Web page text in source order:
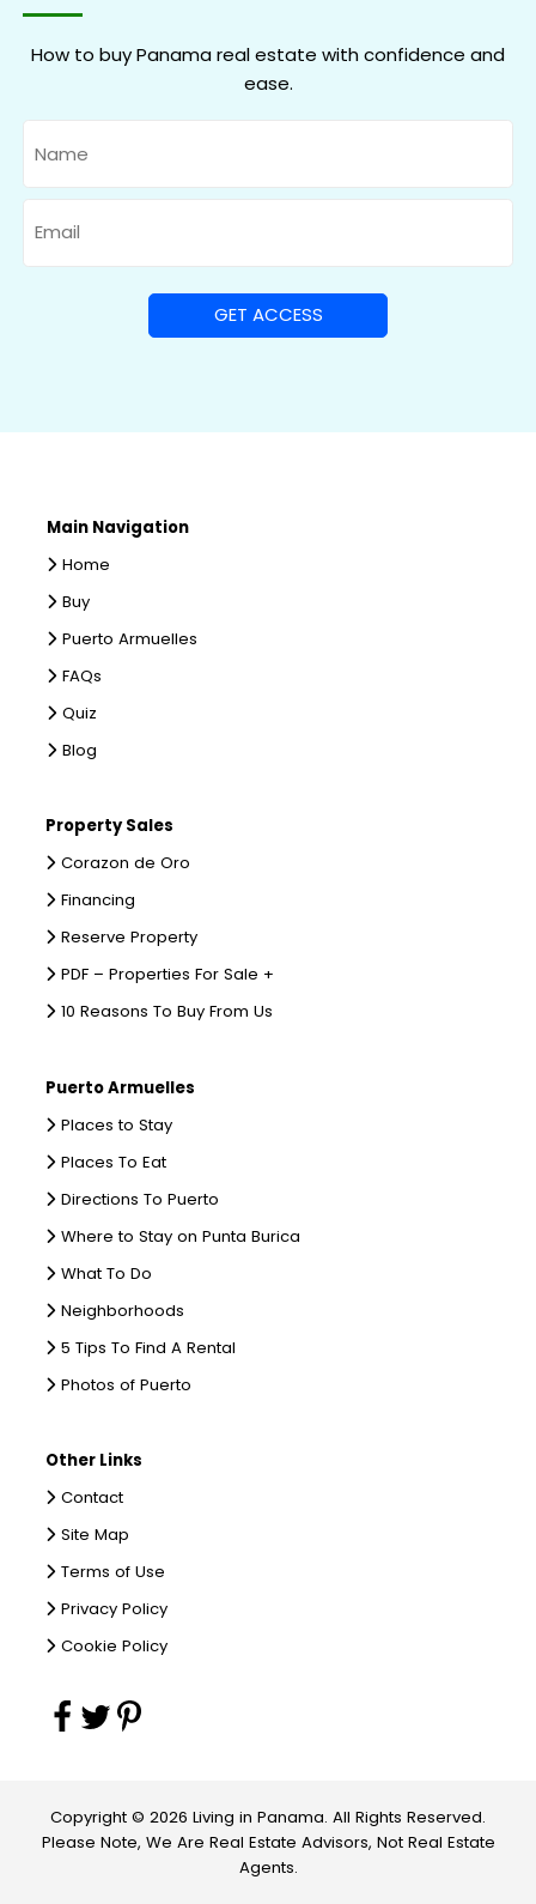
How to buy Panama real estate with confidence and
ease.
Main Navigation
Home
Buy
Puerto Armuelles
FAQs
Quiz
Blog
Property Sales
Corazon de Oro
Financing
Reserve Property
PDF – Properties For Sale +
10 Reasons To Buy From Us
Puerto Armuelles
Places to Stay
Places To Eat
Directions To Puerto
Where to Stay on Punta Burica
What To Do
Neighborhoods
5 Tips To Find A Rental
Photos of Puerto
Other Links
Contact
Site Map
Terms of Use
Privacy Policy
Cookie Policy
Copyright © 2026 Living in Panama. All Rights Reserved.
Please Note, We Are Real Estate Advisors, Not Real Estate
Agents.